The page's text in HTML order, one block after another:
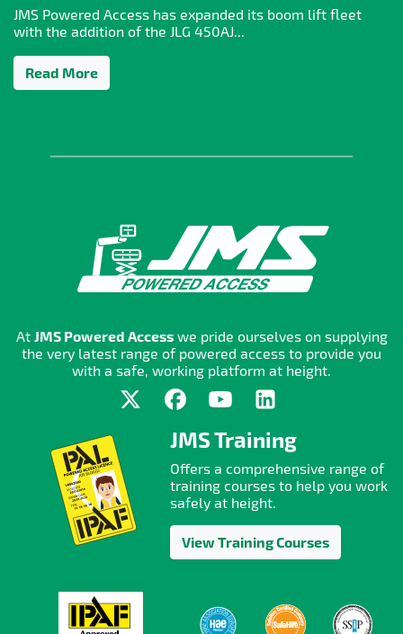
JMS Powered Access has expanded its boom lift fleet
with the addition of the JLG 450AJ...
Read More
At JMS Powered Accesswe pride ourselves on supplying
the very latest range of powered access to provide you
with a safe, working platform at height.
JMS Training
Offers a comprehensive range of
training courses to help you work
safely at height.
View Training Courses